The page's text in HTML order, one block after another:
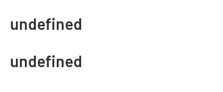
undefined
undefined